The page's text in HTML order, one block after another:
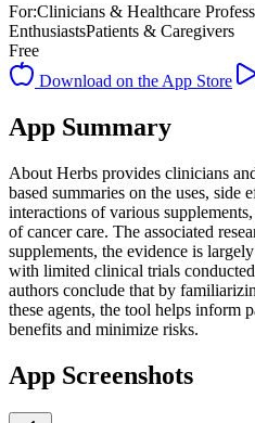
For:Clinicians & Healthcare
EnthusiastsPatients & Caregivers
Free
Download on the App Store
App Summary
About Herbs provides clinicians
based summaries on the uses, side
interactions of various
of cancer care. The associated
supplements, the evidence is
with limited clinical trials
authors conclude that by
these agents, the tool helps inform
benefits and minimize risks.
App Screenshots